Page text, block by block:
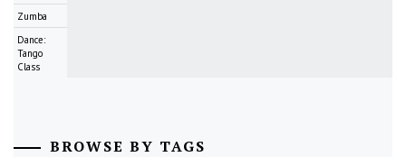
Zumba
Dance:
Tango
Class
BROWSE BY TAGS